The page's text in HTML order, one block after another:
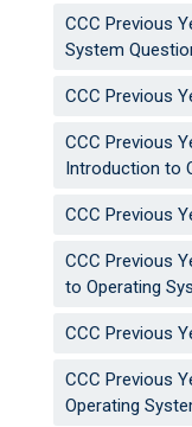
CCC Previous
System
CCC Previous
CCC Previous
Introduction to
CCC Previous
CCC Previous
to Operating
CCC Previous
CCC Previous
Operating